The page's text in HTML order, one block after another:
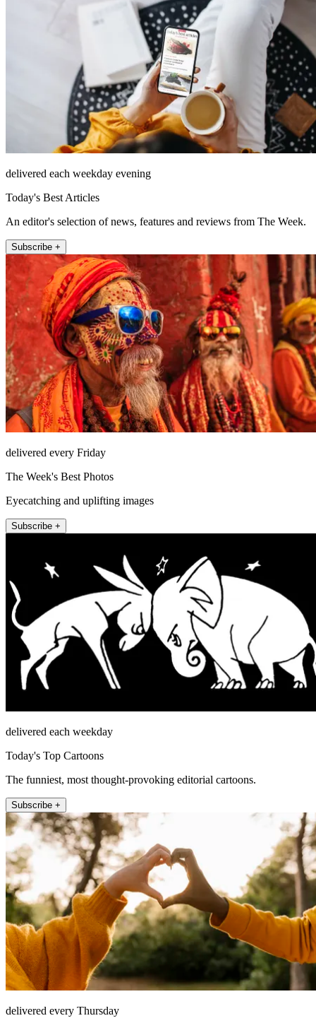
delivered each weekday evening
Today's Best Articles
An editor's selection of news, features and reviews from The Week.
Subscribe +
delivered every Friday
The Week's Best Photos
Eyecatching and uplifting images
Subscribe +
delivered each weekday
Today's Top Cartoons
The funniest, most thought-provoking editorial cartoons.
Subscribe +
delivered every Thursday